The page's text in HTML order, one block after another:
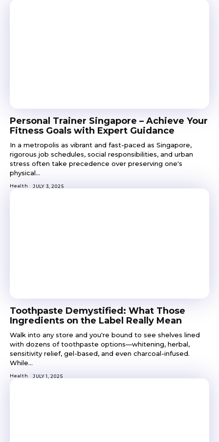
Personal Trainer Singapore – Achieve Your
Fitness Goals with Expert Guidance
In a metropolis as vibrant and fast-paced as Singapore,
rigorous job schedules, social responsibilities, and urban
stress often take precedence over preserving one's
physical...
Health JULY 3, 2025
Toothpaste Demystified: What Those
Ingredients on the Label Really Mean
Walk into any store and you're bound to see shelves lined
with dozens of toothpaste options—whitening, herbal,
sensitivity relief, gel-based, and even charcoal-infused.
While...
Health JULY 1, 2025